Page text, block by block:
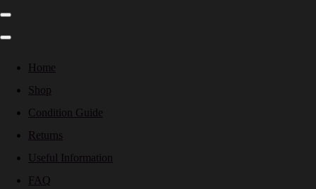
Home
Shop
Condition Guide
Returns
Useful Information
FAQ